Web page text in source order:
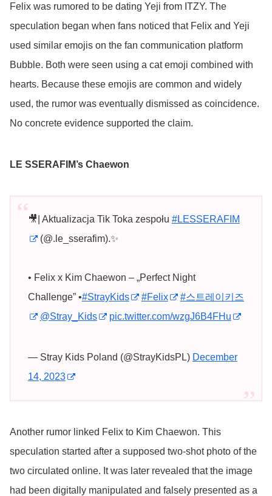
Felix was rumored to be dating Yeji from ITZY. The
speculation began when fans noticed that Felix and Yeji
used similar emojis on the fan communication platform
Bubble. Both were seen using a cat emoji combined with
hearts. Because these emojis are common and widely
used, the rumor was eventually dismissed as coincidence.
No concrete evidence supported the claim.
LE SSERAFIM’s Chaewon
🎥| Aktualizacja Tik Toka zespołu #LESSERAFIM
(@.le_sserafim).✨
• Felix x Kim Chaewon – „Perfect Night
Challenge” •#StrayKids #Felix
#스트레이키즈
@Stray_Kids
pic.twitter.com/wzgJ6B4FHu
— Stray Kids Poland (@StrayKidsPL) December
14, 2023
Another rumor linked Felix to Kim Chaewon. This
speculation started after a supposed two-shot photo of the
two circulated online. It was later revealed that the image
had been digitally manipulated and falsely presented as a